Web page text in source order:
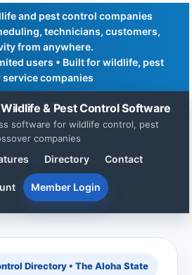
and pest control companies
technicians, customers,
from anywhere.
users • Built for wildlife, pest
companies
Wildlife & Pest Control Software
software for wildlife control, pest
companies
Directory Contact
Member Login
Directory • The Aloha State